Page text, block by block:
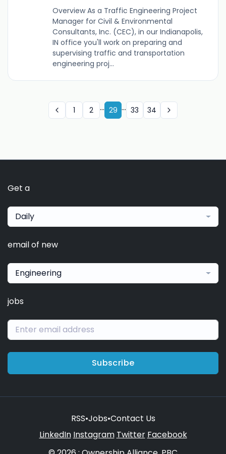
Overview As a Traffic Engineering Project
Manager for Civil & Environmental
Consultants, Inc. (CEC), in our Indianapolis,
IN office you'll work on preparing and
supervising traffic and transportation
engineering proj...
1 2 ... 29 ... 33 34
Get a
Daily
email of new
Engineering
jobs
Subscribe
RSS•Jobs•Contact Us
LinkedIn Instagram Twitter Facebook